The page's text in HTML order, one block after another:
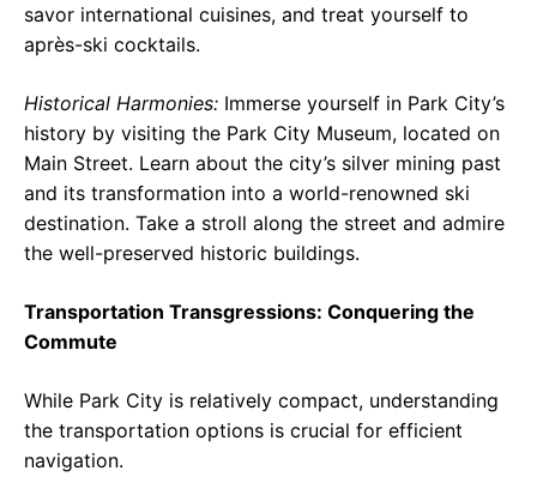
savor international cuisines, and treat yourself to
après-ski cocktails.
Historical Harmonies: Immerse yourself in Park City’s
history by visiting the Park City Museum, located on
Main Street. Learn about the city’s silver mining past
and its transformation into a world-renowned ski
destination. Take a stroll along the street and admire
the well-preserved historic buildings.
Transportation Transgressions: Conquering the
Commute
While Park City is relatively compact, understanding
the transportation options is crucial for efficient
navigation.